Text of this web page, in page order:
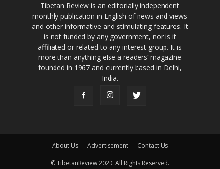
Tibetan Review is an editorially independent
monthly publication in English of news and views
and other informative and stimulating features. It
is not funded by any government, nor is it
affiliated or related to any interest group. It is
more than anything else a readers’ magazine
founded in 1967 and currently based in Delhi,
India.
About Us Advertisement Contact Us
© TibetanReview 2020. All Rights Reserved.